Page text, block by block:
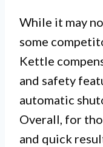
While it may
some
Kettle
and safety
automatic
Overall, for
and quick